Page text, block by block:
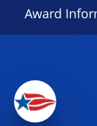
Award